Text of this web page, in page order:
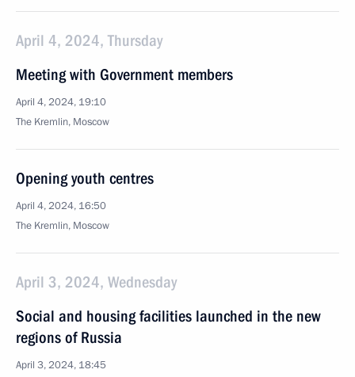
April 4, 2024, Thursday
Meeting with Government members
April 4, 2024, 19:10
The Kremlin, Moscow
Opening youth centres
April 4, 2024, 16:50
The Kremlin, Moscow
April 3, 2024, Wednesday
Social and housing facilities launched in the new
regions of Russia
April 3, 2024, 18:45